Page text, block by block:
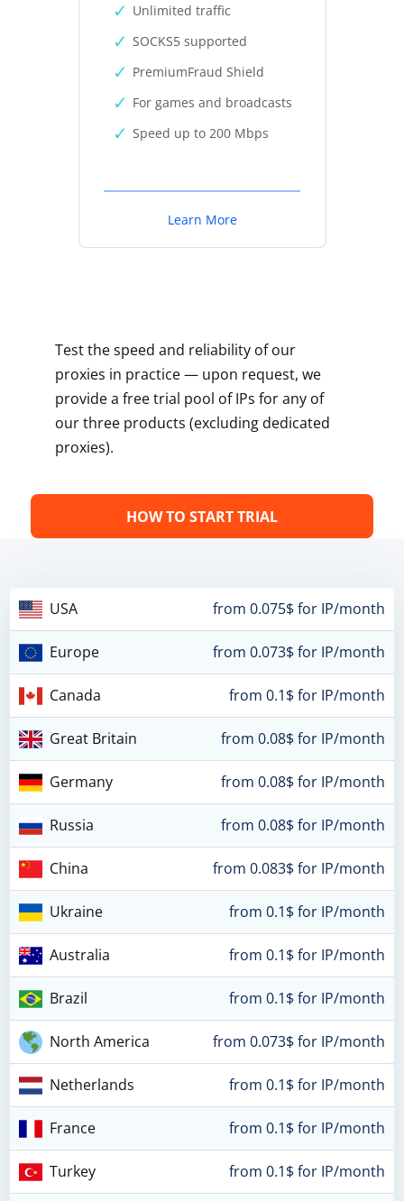
Unlimited traffic
SOCKS5 supported
PremiumFraud Shield
For games and broadcasts
Speed up to 200 Mbps
Learn More
Test the speed and reliability of our
proxies in practice — upon request, we
provide a free trial pool of IPs for any of
our three products (excluding dedicated
proxies).
HOW TO START TRIAL
USA from 0.075$ for IP/month
Europe from 0.073$ for IP/month
Canada from 0.1$ for IP/month
Great Britain from 0.08$ for IP/month
Germany from 0.08$ for IP/month
Russia from 0.08$ for IP/month
China from 0.083$ for IP/month
Ukraine from 0.1$ for IP/month
Australia from 0.1$ for IP/month
Brazil from 0.1$ for IP/month
North America from 0.073$ for IP/month
Netherlands from 0.1$ for IP/month
France from 0.1$ for IP/month
Turkey from 0.1$ for IP/month